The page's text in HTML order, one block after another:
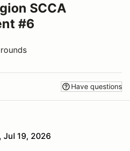
SCCA
#6
Have questions
Jul 19, 2026